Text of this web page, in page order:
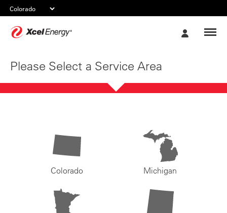
Please Select a Service Area
Colorado Michigan